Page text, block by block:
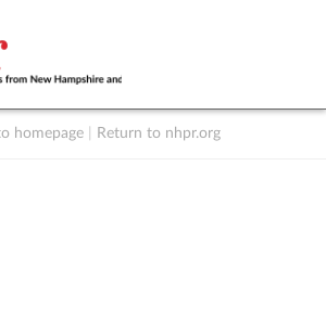
homepage Return to nhpr.org